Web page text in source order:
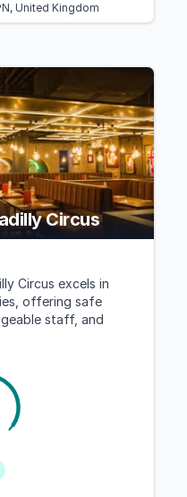
United Kingdom
Circus
Circus excels in
offering safe
staff, and